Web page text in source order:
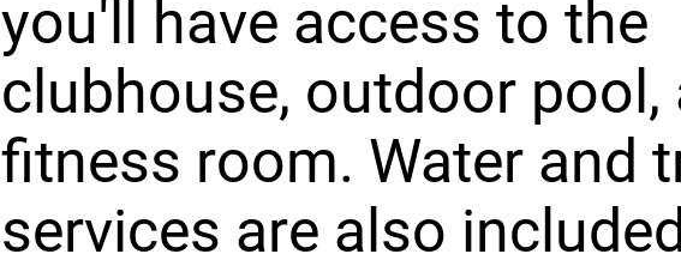
you'll have access to the
clubhouse, outdoor pool,
fitness room. Water and
services are also